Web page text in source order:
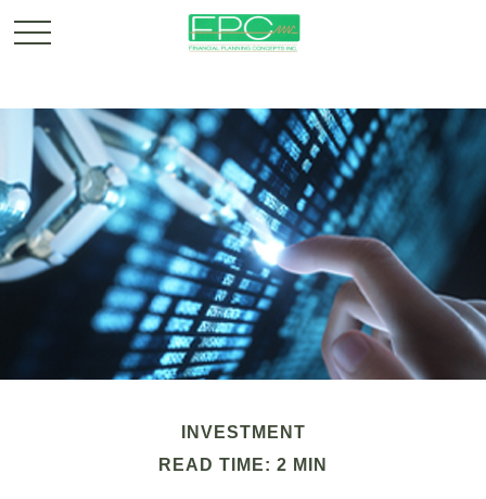
INVESTMENT
READ TIME: 2 MIN